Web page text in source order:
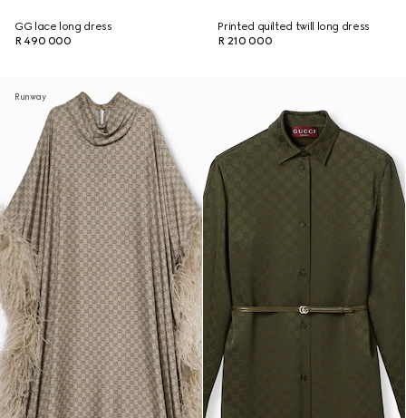
GG lace long dress
R 490 000
Printed quilted twill long dress
R 210 000
Runway